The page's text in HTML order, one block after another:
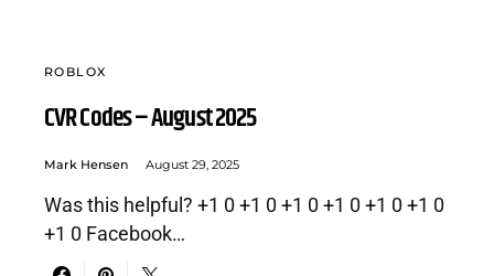
ROBLOX
CVR Codes – August 2025
Mark Hensen August 29, 2025
Was this helpful? +1 0 +1 0 +1 0 +1 0 +1 0 +1 0
+1 0 Facebook…